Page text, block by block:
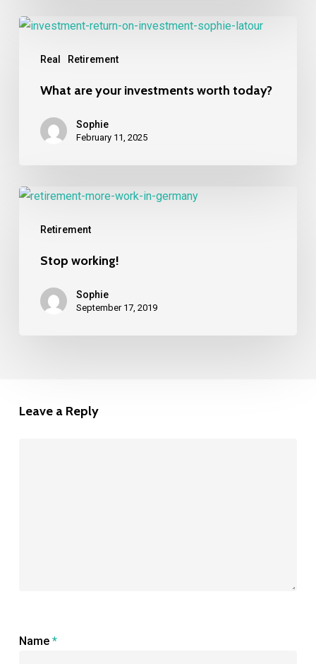
Real Retirement
What
investments
today?
What are your investments worth today?
Sophie
February 11, 2025
Retirement
Stop
Stop working!
Sophie
September 17, 2019
Leave a Reply
Name *